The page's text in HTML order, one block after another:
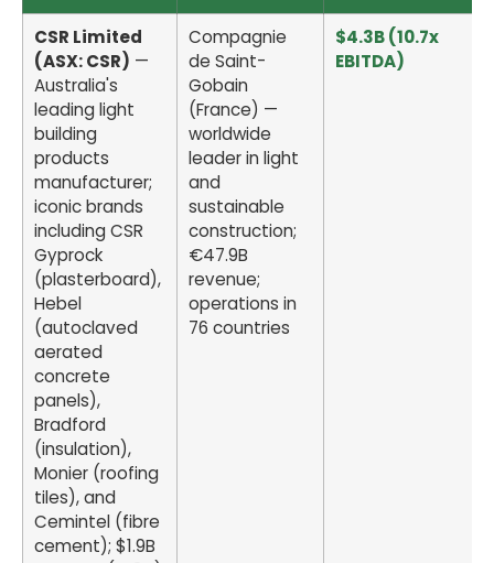
CSR Limited
(ASX: CSR) —
Australia's
leading light
building
products
manufacturer;
iconic brands
including CSR
Gyprock
(plasterboard),
Hebel
(autoclaved
aerated
concrete
panels),
Bradford
(insulation),
Monier (roofing
tiles), and
Cemintel (fibre
cement); $1.9B
Compagnie
de Saint-
Gobain
(France) —
worldwide
leader in light
and
sustainable
construction;
€47.9B
revenue;
operations in
76 countries
$4.3B (10.7x
EBITDA)